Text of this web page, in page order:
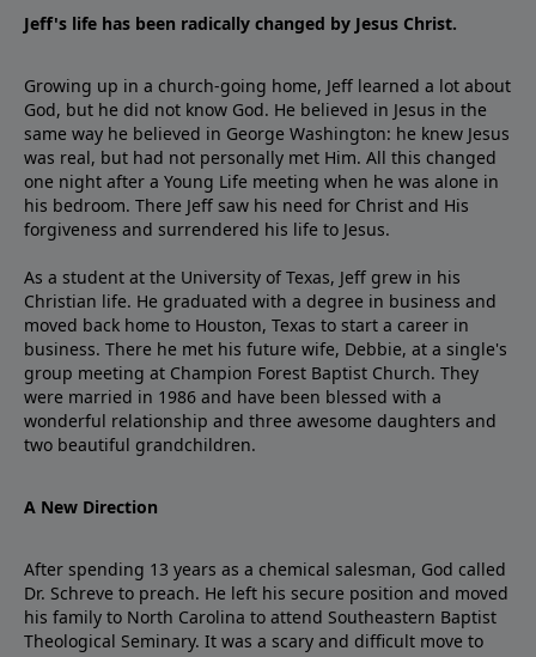
Jeff's life has been radically changed by Jesus Christ.
Growing up in a church-going home, Jeff learned a lot about
God, but he did not know God. He believed in Jesus in the
same way he believed in George Washington: he knew Jesus
was real, but had not personally met Him. All this changed
one night after a Young Life meeting when he was alone in
his bedroom. There Jeff saw his need for Christ and His
forgiveness and surrendered his life to Jesus.
As a student at the University of Texas, Jeff grew in his
Christian life. He graduated with a degree in business and
moved back home to Houston, Texas to start a career in
business. There he met his future wife, Debbie, at a single's
group meeting at Champion Forest Baptist Church. They
were married in 1986 and have been blessed with a
wonderful relationship and three awesome daughters and
two beautiful grandchildren.
A New Direction
After spending 13 years as a chemical salesman, God called
Dr. Schreve to preach. He left his secure position and moved
his family to North Carolina to attend Southeastern Baptist
Theological Seminary. It was a scary and difficult move to